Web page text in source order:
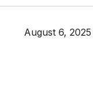
August 6, 2025